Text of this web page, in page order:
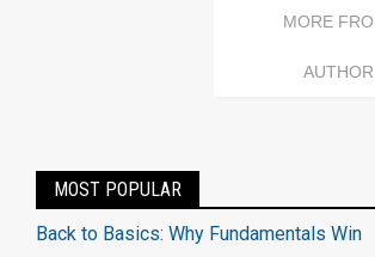
MORE
AUTHOR
MOST POPULAR
Back to Basics: Why Fundamentals Win